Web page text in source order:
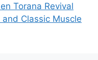
Torana Revival
Classic Muscle